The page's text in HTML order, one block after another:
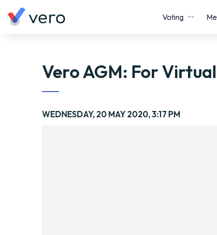
Voting
Vero AGM: For
WEDNESDAY, 20 MAY 2020, 3:17 PM